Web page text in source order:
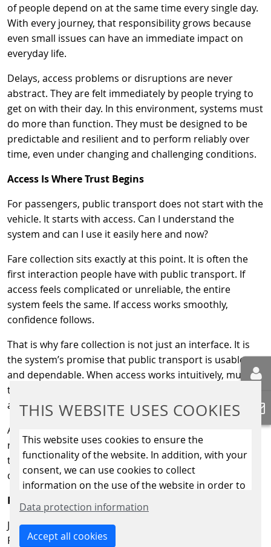
THIS WEBSITE USES COOKIES
This website uses cookies to ensure the
functionality of the website. In addition, with your
consent, we can use cookies to collect
information on the use of the website in order to
constantly improve the website. By clicking on
the “Only allow essential cookies” button, you
reject the use of cookies other than essential
Data protection information
Accept all cookies
of people depend on at the same time every single day.
With every journey, that responsibility grows because
even small issues can have an immediate impact on
everyday life.
Delays, access problems or disruptions are never
abstract. They are felt immediately by people trying to
get on with their day. In this environment, systems must
do more than function. They must be designed to be
predictable and resilient and to perform reliably over
time, even under changing and challenging conditions.
Access Is Where Trust Begins
For passengers, public transport does not start with the
vehicle. It starts with access. Can I understand the
system and can I use it easily here and now?
Fare collection sits exactly at this point. It is often the
first interaction people have with public transport. If
access feels complicated or unreliable, the entire
system feels the same. If access works smoothly,
confidence follows.
That is why fare collection is not just an interface. It is
the system’s promise that public transport is usable
and dependable. When access works intuitively, much of
the complexity behind the scenes can remain invisible,
as it should.
At Scheidt & Bachmann Fare Collection Systems, our
role is not to add complexity, but to help manage it. Not
to draw attention, but to support systems that work
quietly and reliably in everyday life.
Reliability Across Boundaries
Journeys rarely stay within one clearly defined system.
People move across modes, operators and regions and